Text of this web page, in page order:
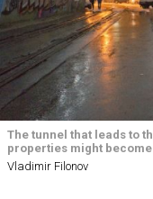
The tunnel that leads to
properties might become
Vladimir Filonov